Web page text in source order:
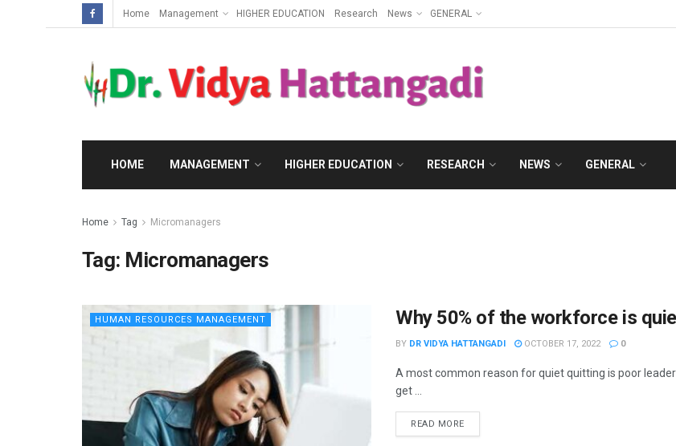
Home Management HIGHER EDUCATION Research News GENERAL
HOME MANAGEMENT HIGHER EDUCATION RESEARCH NEWS GENERAL
Home Tag Micromanagers
Tag: Micromanagers
HUMAN RESOURCES MANAGEMENT Why 50% of the workforce is
BY DR VIDYA HATTANGADI OCTOBER 17, 2022 0
A most common reason for quiet quitting is poor
get ...
READ MORE